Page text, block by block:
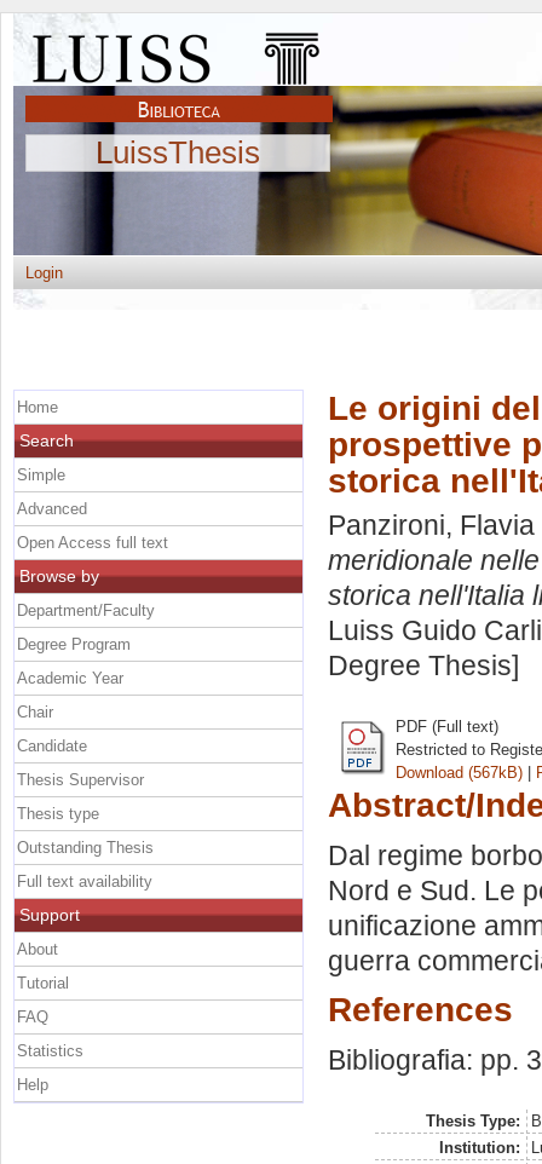
LuissThesis
Login
Le origini
prospettive
storica
Panzironi, Flavia
meridionale
storica nell'Italia
Luiss Guido
Degree Thesis]
PDF (Full text)
Restricted to
Download (567kB) |
Abstract/
Dal regime
Nord e Sud. Le
unificazione
guerra
References
Bibliografia: pp.
Thesis Type:
Institution:
Home
Search
Simple
Advanced
Open Access full text
Browse by
Department/Faculty
Degree Program
Academic Year
Chair
Candidate
Thesis Supervisor
Thesis type
Outstanding Thesis
Full text availability
Support
About
Tutorial
FAQ
Statistics
Help